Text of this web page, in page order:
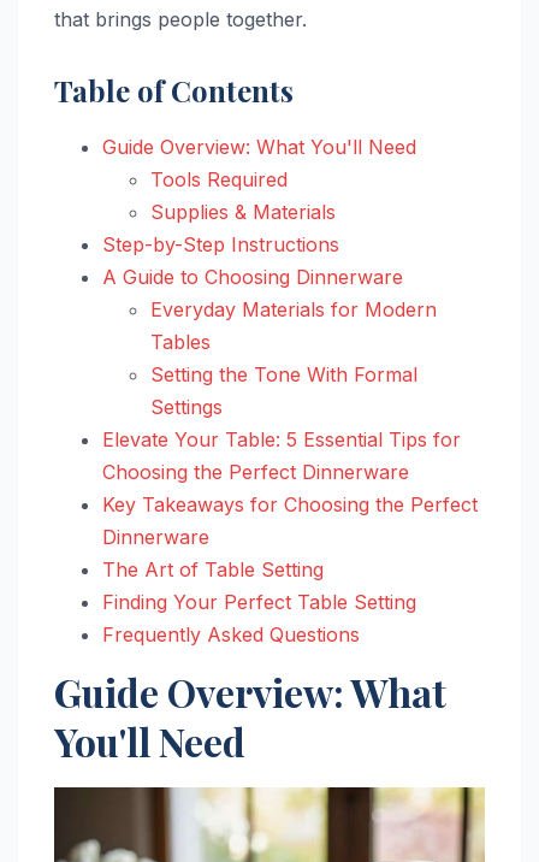
that brings people together.
Table of Contents
Guide Overview: What You'll Need
Tools Required
Supplies & Materials
Step-by-Step Instructions
A Guide to Choosing Dinnerware
Everyday Materials for Modern
Tables
Setting the Tone With Formal
Settings
Elevate Your Table: 5 Essential Tips for
Choosing the Perfect Dinnerware
Key Takeaways for Choosing the Perfect
Dinnerware
The Art of Table Setting
Finding Your Perfect Table Setting
Frequently Asked Questions
Guide Overview: What
You'll Need